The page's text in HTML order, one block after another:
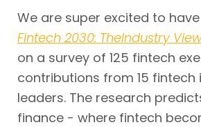
We are super excited to
Fintech 2030: TheIndustry
on a survey of 125 fintech
contributions from 15 fintech
leaders. The research
finance - where fintech